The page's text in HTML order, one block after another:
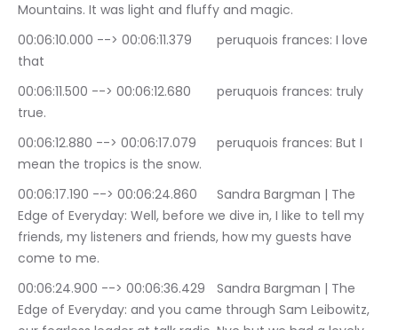
Mountains. It was light and fluffy and magic.
00:06:10.000 --> 00:06:11.379	peruquois frances: I love
that
00:06:11.500 --> 00:06:12.680	peruquois frances: truly
true.
00:06:12.880 --> 00:06:17.079	peruquois frances: But I
mean the tropics is the snow.
00:06:17.190 --> 00:06:24.860	Sandra Bargman | The
Edge of Everyday: Well, before we dive in, I like to tell my
friends, my listeners and friends, how my guests have
come to me.
00:06:24.900 --> 00:06:36.429	Sandra Bargman | The
Edge of Everyday: and you came through Sam Leibowitz,